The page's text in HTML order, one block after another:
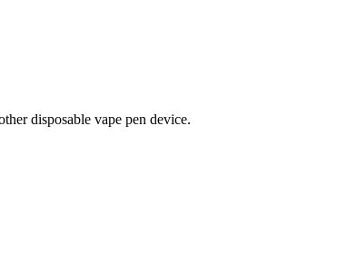
disposable vape pen device.